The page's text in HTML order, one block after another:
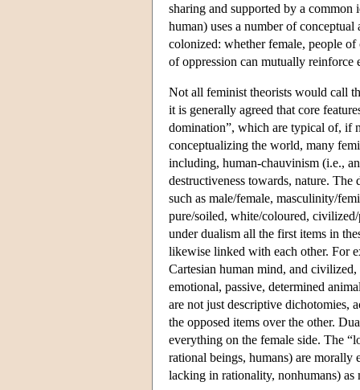
sharing and supported by a
human) uses a number of
colonized: whether female, people
of oppression can mutually reinforce
Not all feminist theorists would call
it is generally agreed that core
domination”, which are typical of, if
conceptualizing the world, many
including, human-chauvinism (i.e.,
destructiveness towards, nature.
such as male/female, masculinity/
pure/soiled, white/coloured,
under dualism all the first items in
likewise linked with each other. For
Cartesian human mind, and civilized,
emotional, passive, determined
are not just descriptive dichotomies,
the opposed items over the other.
everything on the female side. The
rational beings, humans) are morally
lacking in rationality, nonhumans) as